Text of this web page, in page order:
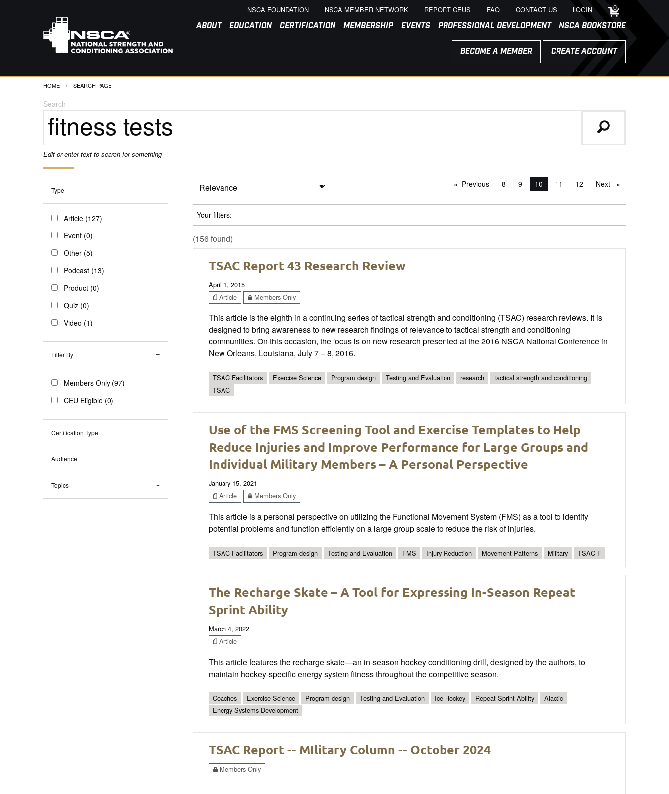
NSCA FOUNDATION NSCA MEMBER NETWORK REPORT CEUS FAQ CONTACT US LOGIN 0
ABOUT EDUCATION CERTIFICATION MEMBERSHIP EVENTS PROFESSIONAL DEVELOPMENT NSCA BOOKSTORE
BECOME A MEMBER CREATE ACCOUNT
HOME CURRENT:
SEARCH PAGE
Search
Edit or enter text to search for something
Type
Article (127)
Event (0)
Other (5)
Podcast (13)
Product (0)
Quiz (0)
Video (1)
Filter By
Members Only (97)
CEU Eligible (0)
Certification Type
Audience
Topics
Previouspage
8 9 You're on page
10 11 12 Next page
Your filters:
(156 found)
TSAC Report 43 Research Review
April 1, 2015
Article
Members Only
This article is the eighth in a continuing series of tactical strength and conditioning (TSAC) research reviews. It is
designed to bring awareness to new research findings of relevance to tactical strength and conditioning
communities. On this occasion, the focus is on new research presented at the 2016 NSCA National Conference in
New Orleans, Louisiana, July 7 – 8, 2016.
TSAC Facilitators Exercise Science Program design Testing and Evaluation research
tactical strength and conditioning
TSAC
Use of the FMS Screening Tool and Exercise Templates to Help
Reduce Injuries and Improve Performance for Large Groups and
Individual Military Members – A Personal Perspective
January 15, 2021
Article
Members Only
This article is a personal perspective on utilizing the Functional Movement System (FMS) as a tool to identify
potential problems and function efficiently on a large group scale to reduce the risk of injuries.
TSAC Facilitators Program design Testing and Evaluation FMS Injury Reduction Movement Patterns Military TSAC-F
The Recharge Skate – A Tool for Expressing In-Season Repeat
Sprint Ability
March 4, 2022
Article
This article features the recharge skate—an in-season hockey conditioning drill, designed by the authors, to
maintain hockey-specific energy system fitness throughout the competitive season.
Coaches Exercise Science Program design Testing and Evaluation Ice Hockey Repeat Sprint Ability
Alactic
Energy Systems Development
TSAC Report -- MIlitary Column -- October 2024
Members Only